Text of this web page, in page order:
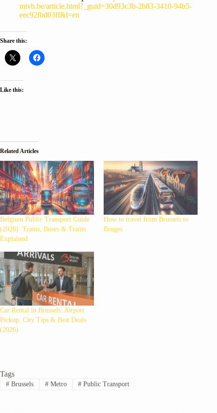
mivb.be/article.html?_guid=30d93c3b-2b83-3410-94b5-
eec92fbd03ff&l=en
Share this:
Like this:
Related Articles
Belgium Public Transport Guide
(2026): Trains, Buses & Trams
Explained
How to travel from Brussels to
Bruges
Car Rental in Brussels: Airport
Pickup, City Tips & Best Deals
(2026)
Tags
#Brussels #Metro # Public Transport